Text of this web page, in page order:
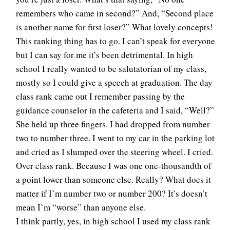
remembers who came in second?” And, “Second place
is another name for first loser?” What lovely concepts!
This ranking thing has to go. I can’t speak for everyone
but I can say for me it’s been detrimental. In high
school I really wanted to be salutatorian of my class,
mostly so I could give a speech at graduation. The day
class rank came out I remember passing by the
guidance counselor in the cafeteria and I said, “Well?”
She held up three fingers. I had dropped from number
two to number three. I went to my car in the parking lot
and cried as I slumped over the steering wheel. I cried.
Over class rank. Because I was one one-thousandth of
a point lower than someone else. Really? What does it
matter if I’m number two or number 200? It’s doesn’t
mean I’m “worse” than anyone else.
I think partly, yes, in high school I used my class rank